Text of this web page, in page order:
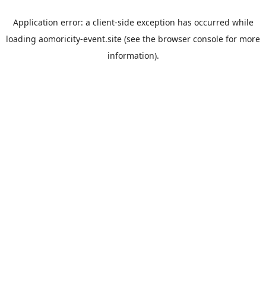
Application error: a client-side exception has occurred while
loading aomoricity-event.site (see the browser console for more
information).